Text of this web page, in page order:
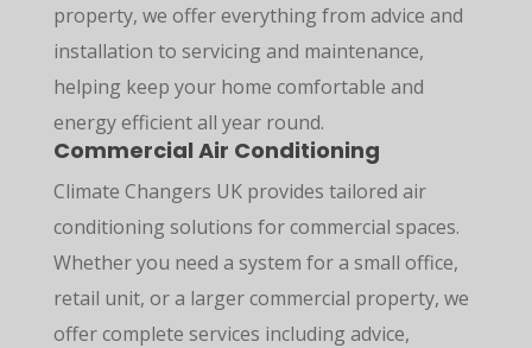
property, we offer everything from advice and
installation to servicing and maintenance,
helping keep your home comfortable and
energy efficient all year round.
Commercial Air Conditioning
Climate Changers UK provides tailored air
conditioning solutions for commercial spaces.
Whether you need a system for a small office,
retail unit, or a larger commercial property, we
offer complete services including advice,